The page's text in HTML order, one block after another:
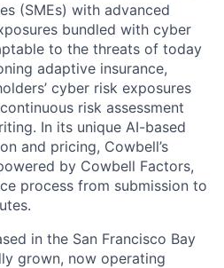
(SMEs) with advanced
bundled with cyber
to the threats of today
adaptive insurance,
cyber risk exposures
risk assessment
In its unique AI-based
and pricing, Cowbell’s
by Cowbell Factors,
process from submission to
in the San Francisco Bay
grown, now operating